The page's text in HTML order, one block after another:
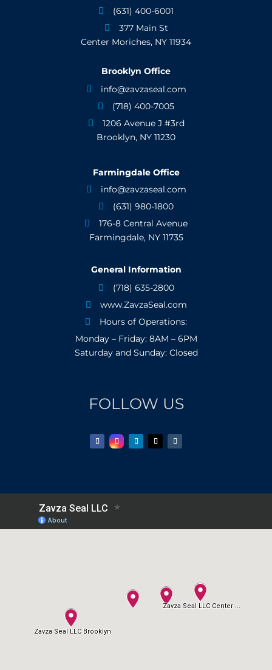
 (631) 400-6001

377 Main St
Center Moriches, NY 11934
Brooklyn Office
 info@zavzaseal.com
 (718) 400-7005

1206 Avenue J #3rd
Brooklyn, NY 11230
Farmingdale Office
 info@zavzaseal.com
 (631) 980-1800

176-8 Central Avenue
Farmingdale, NY 11735
General Information
 (718) 635-2800
 www.ZavzaSeal.com

Hours of Operations:
Monday – Friday: 8AM – 6PM
Saturday and Sunday: Closed
FOLLOW US